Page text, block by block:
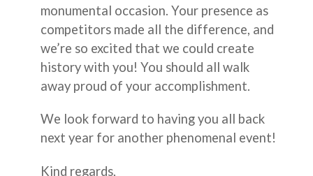
monumental occasion. Your presence as
competitors made all the difference, and
we’re so excited that we could create
history with you! You should all walk
away proud of your accomplishment.
We look forward to having you all back
next year for another phenomenal event!
Kind regards,